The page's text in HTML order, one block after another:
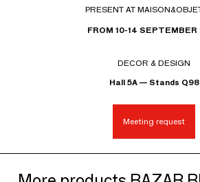
PRESENT AT
FROM 10-14
DECOR & DESIGN
Hall 5A — Stands Q98
Meeting request